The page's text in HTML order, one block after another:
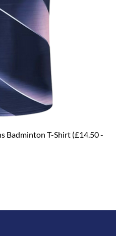
Badminton T-Shirt (£14.50 -